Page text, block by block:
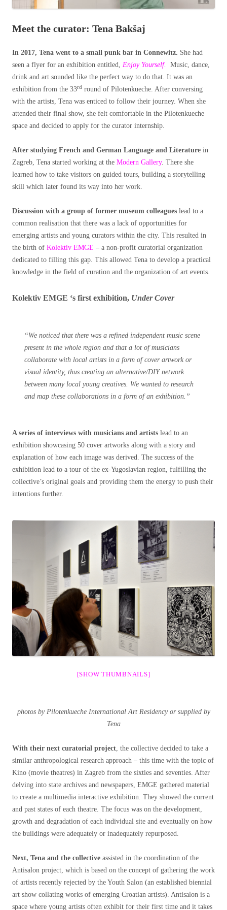
Meet the curator: Tena Bakšaj
In 2017, Tena went to a small punk bar in Connewitz. She had
seen a flyer for an exhibition entitled, Enjoy Yourself.
Music, dance,
drink and art sounded like the perfect way to do that. It was an
exhibition from the 33rd round of Pilotenkueche. After conversing
with the artists, Tena was enticed to follow their journey. When she
attended their final show, she felt comfortable in the Pilotenkueche
space and decided to apply for the curator internship.
After studying French and German Language and Literature in
Zagreb, Tena started working at the Modern Gallery. There she
learned how to take visitors on guided tours, building a storytelling
skill which later found its way into her work.
Discussion with a group of former museum colleagues lead to a
common realisation that there was a lack of opportunities for
emerging artists and young curators within the city. This resulted in
the birth of Kolektiv EMGE – a non-profit curatorial organization
dedicated to filling this gap. This allowed Tena to develop a practical
knowledge in the field of curation and the organization of art events.
Kolektiv EMGE ‘s first exhibition, Under Cover
“We noticed that there was a refined independent music scene
present in the whole region and that a lot of musicians
collaborate with local artists in a form of cover artwork or
visual identity, thus creating an alternative/DIY network
between many local young creatives. We wanted to research
and map these collaborations in a form of an exhibition.”
A series of interviews with musicians and artists lead to an
exhibition showcasing 50 cover artworks along with a story and
explanation of how each image was derived. The success of the
exhibition lead to a tour of the ex-Yugoslavian region, fulfilling the
collective’s original goals and providing them the energy to push their
intentions further.
[SHOW THUMBNAILS]
photos by Pilotenkueche International Art Residency or supplied by
Tena
With their next curatorial project , the collective decided to take a
similar anthropological research approach – this time with the topic of
Kino (movie theatres) in Zagreb from the sixties and seventies. After
delving into state archives and newspapers, EMGE gathered material
to create a multimedia interactive exhibition. They showed the current
and past states of each theatre. The focus was on the development,
growth and degradation of each individual site and eventually on how
the buildings were adequately or inadequately repurposed.
Next, Tena and the collective assisted in the coordination of the
Antisalon project, which is based on the concept of gathering the work
of artists recently rejected by the Youth Salon (an established biennial
art show collating works of emerging Croatian artists). Antisalon is a
space where young artists often exhibit for their first time and it takes